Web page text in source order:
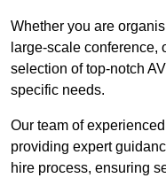
Whether you are
large-scale conference,
selection of top-notch
specific needs.
Our team of
providing expert
hire process, ensuring